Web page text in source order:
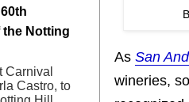
As San
wineries,
Notting
Carnival
Castro, to